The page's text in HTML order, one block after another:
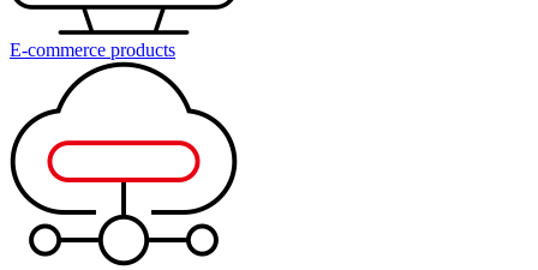
E-commerce products